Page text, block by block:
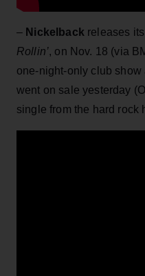
– Nickelback releases
Rollin’, on Nov. 18 (via
one-night-only club show
went on sale yesterday
single from the hard rock